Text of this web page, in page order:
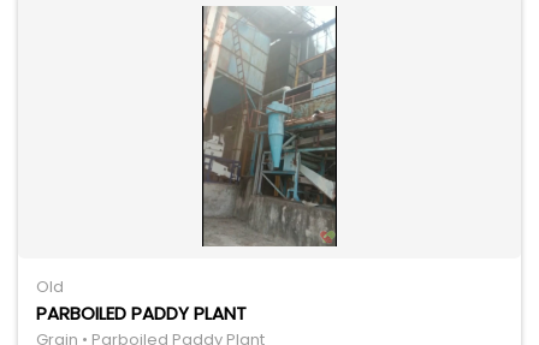
Old
PARBOILED PADDY PLANT
Grain • Parboiled Paddy Plant